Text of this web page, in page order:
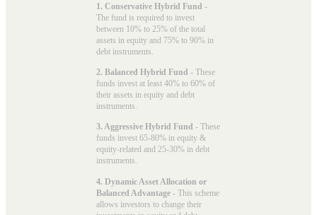
1. Conservative Hybrid Fund -
The fund is required to invest
between 10% to 25% of the total
assets in equity and 75% to 90% in
debt instruments.
2. Balanced Hybrid Fund - These
funds invest at least 40% to 60% of
their assets in equity and debt
instruments.
3. Aggressive Hybrid Fund - These
funds invest 65-80% in equity &
equity-related and 25-30% in debt
instruments.
4. Dynamic Asset Allocation or
Balanced Advantage - This scheme
allows investors to change their